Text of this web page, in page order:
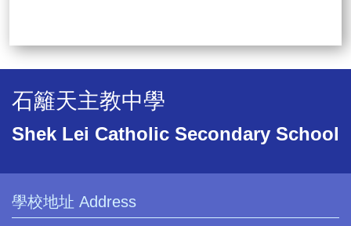
石籬天主教中學
Shek Lei Catholic Secondary School
學校地址 Address